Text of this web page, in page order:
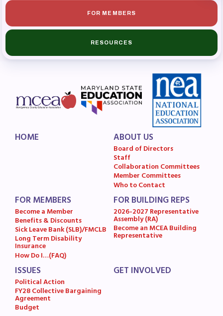
FOR MEMBERS
RESOURCES
HOME
ABOUT US
Board of Directors
Staff
Collaboration Committees
Member Committees
Who to Contact
FOR MEMBERS
Become a Member
Benefits & Discounts
Sick Leave Bank (SLB)/FMCLB
Long Term Disability
Insurance
How Do I…(FAQ)
FOR BUILDING REPS
2026-2027 Representative
Assembly (RA)
Become an MCEA Building
Representative
ISSUES
Political Action
FY28 Collective Bargaining
Agreement
Budget
GET INVOLVED